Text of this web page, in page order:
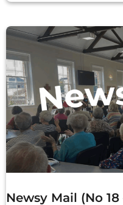
Newsy Mail (No 18